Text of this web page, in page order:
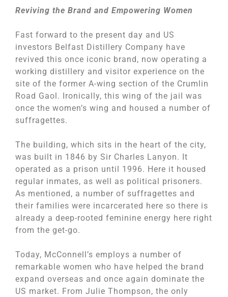
Reviving the Brand and Empowering Women
Fast forward to the present day and US
investors Belfast Distillery Company have
revived this once iconic brand, now operating a
working distillery and visitor experience on the
site of the former A-wing section of the Crumlin
Road Gaol. Ironically, this wing of the jail was
once the women’s wing and housed a number of
suffragettes.
The building, which sits in the heart of the city,
was built in 1846 by Sir Charles Lanyon. It
operated as a prison until 1996. Here it housed
regular inmates, as well as political prisoners.
As mentioned, a number of suffragettes and
their families were incarcerated here so there is
already a deep-rooted feminine energy here right
from the get-go.
Today, McConnell’s employs a number of
remarkable women who have helped the brand
expand overseas and once again dominate the
US market. From Julie Thompson, the only